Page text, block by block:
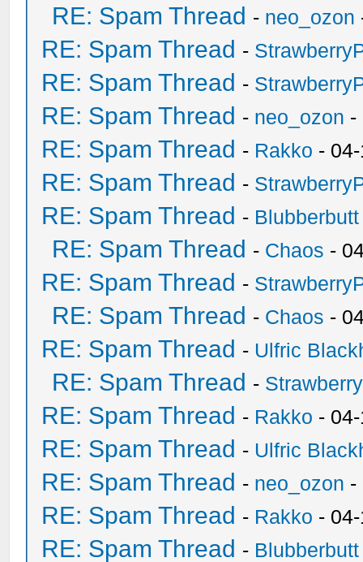
RE: Spam Thread - neo_ozon
RE: Spam Thread -
RE: Spam Thread -
RE: Spam Thread - neo_ozon -
RE: Spam Thread - Rakko -
RE: Spam Thread -
RE: Spam Thread - Blubberbutt
RE: Spam Thread - Chaos -
RE: Spam Thread -
RE: Spam Thread - Chaos -
RE: Spam Thread - Ulfric
RE: Spam Thread -
RE: Spam Thread - Rakko -
RE: Spam Thread - Ulfric
RE: Spam Thread - neo_ozon -
RE: Spam Thread - Rakko -
RE: Spam Thread - Blubberbutt